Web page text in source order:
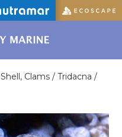
Shell, Clams / Tridacna /